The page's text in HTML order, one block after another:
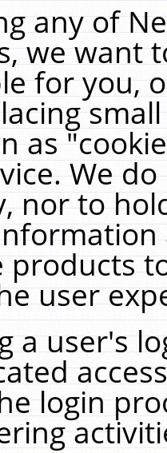
any of
we want
for you,
as
We
nor to
products
user
a user's
login